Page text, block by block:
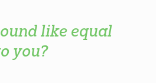
like equal
you?